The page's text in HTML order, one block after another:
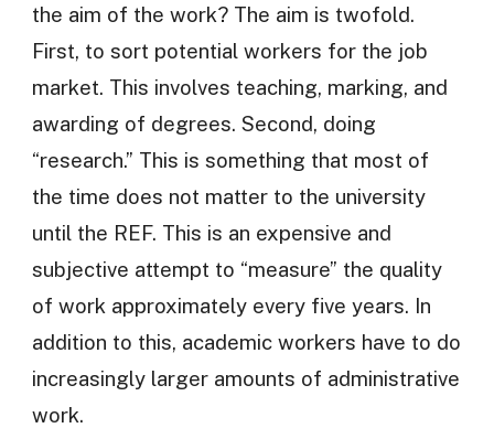
the aim of the work? The aim is twofold.
First, to sort potential workers for the job
market. This involves teaching, marking, and
awarding of degrees. Second, doing
“research.” This is something that most of
the time does not matter to the university
until the REF. This is an expensive and
subjective attempt to “measure” the quality
of work approximately every five years. In
addition to this, academic workers have to do
increasingly larger amounts of administrative
work.